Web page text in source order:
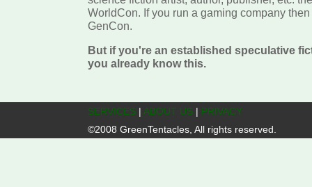
WorldCon. If you run a gaming company
GenCon.
But if you're an established speculative
you already know this.
SERVICES | ABOUT US | PRIVACY
©2008 GreenTentacles, All rights reserved.